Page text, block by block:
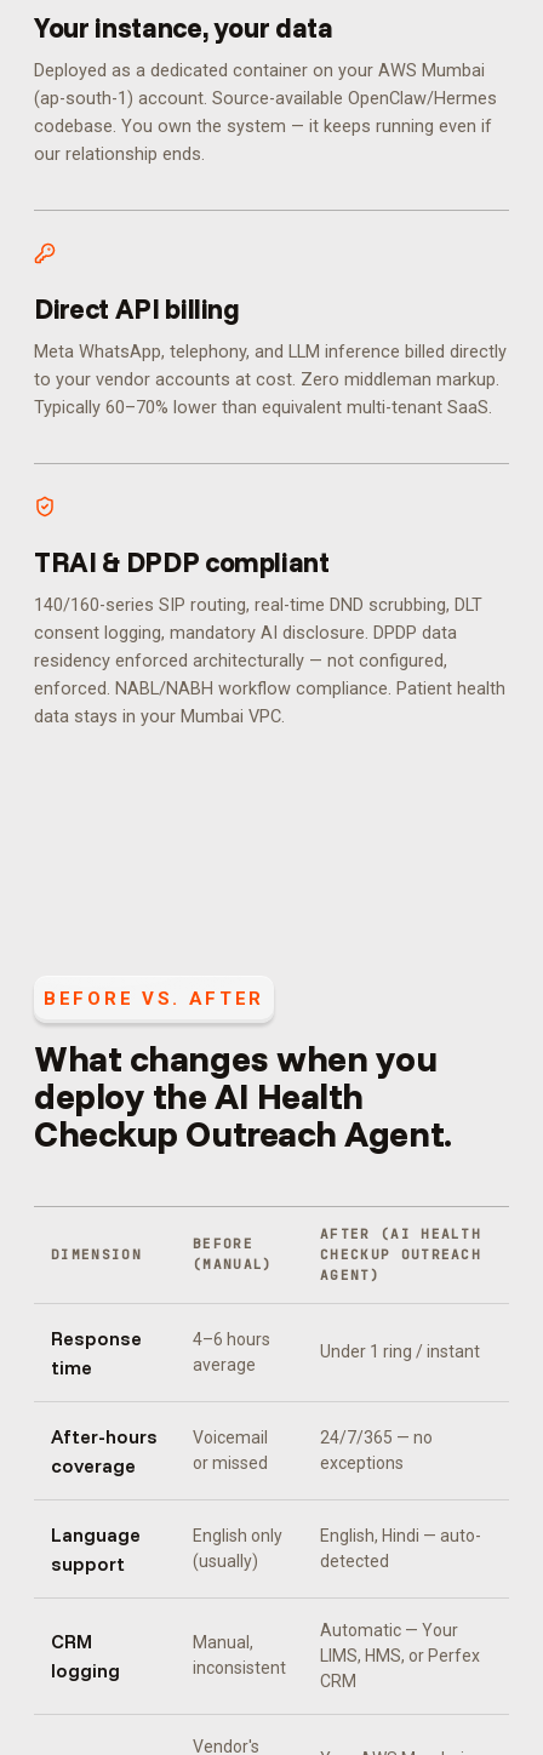
Your instance, your data
Deployed as a dedicated container on your AWS Mumbai
(ap-south-1) account. Source-available OpenClaw/Hermes
codebase. You own the system — it keeps running even if
our relationship ends.
Direct API billing
Meta WhatsApp, telephony, and LLM inference billed directly
to your vendor accounts at cost. Zero middleman markup.
Typically 60–70% lower than equivalent multi-tenant SaaS.
TRAI & DPDP compliant
140/160-series SIP routing, real-time DND scrubbing, DLT
consent logging, mandatory AI disclosure. DPDP data
residency enforced architecturally — not configured,
enforced. NABL/NABH workflow compliance. Patient health
data stays in your Mumbai VPC.
BEFORE VS. AFTER
What changes when you
deploy theAI Health
Checkup Outreach Agent.
DIMENSION
BEFORE
(MANUAL)
AFTER (AI HEALTH
CHECKUP OUTREACH
AGENT)
Response
time
4–6 hours
average
Under 1 ring / instant
After-hours
coverage
Voicemail
or missed
24/7/365 — no
exceptions
Language
support
English only
(usually)
English, Hindi — auto-
detected
CRM
logging
Manual,
inconsistent
Automatic — Your
LIMS, HMS, or Perfex
CRM
Vendor's